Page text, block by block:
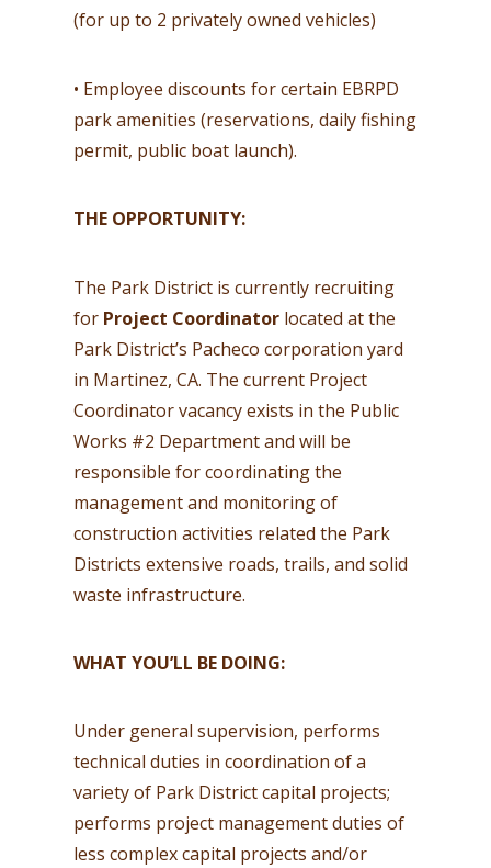
(for up to 2 privately owned vehicles)
• Employee discounts for certain EBRPD
park amenities (reservations, daily fishing
permit, public boat launch).
THE OPPORTUNITY:
The Park District is currently recruiting
for Project Coordinator located at the
Park District’s Pacheco corporation yard
in Martinez, CA. The current Project
Coordinator vacancy exists in the Public
Works #2 Department and will be
responsible for coordinating the
management and monitoring of
construction activities related the Park
Districts extensive roads, trails, and solid
waste infrastructure.
WHAT YOU’LL BE DOING:
Under general supervision, performs
technical duties in coordination of a
variety of Park District capital projects;
performs project management duties of
less complex capital projects and/or